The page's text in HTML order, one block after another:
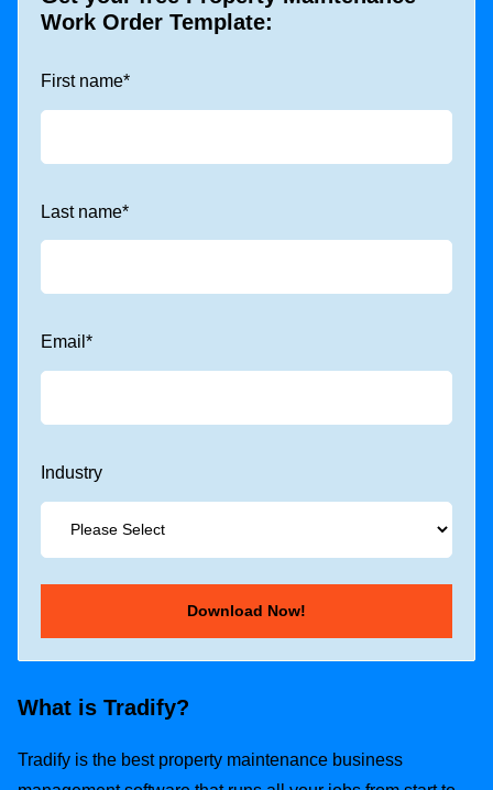
Work Order Template:
First name*
Last name*
Email *
Industry
What is Tradify?
Tradify is the best property maintenance business